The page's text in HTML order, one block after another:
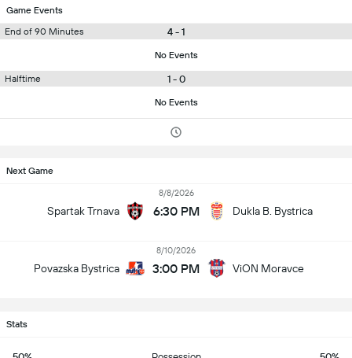
Game Events
End of 90 Minutes
4 - 1
No Events
Halftime 1 - 0
No Events
Next Game
Spartak Trnava
8/8/2026
6:30 PM Dukla B. Bystrica
Povazska Bystrica
8/10/2026
3:00 PM ViON Moravce
Stats